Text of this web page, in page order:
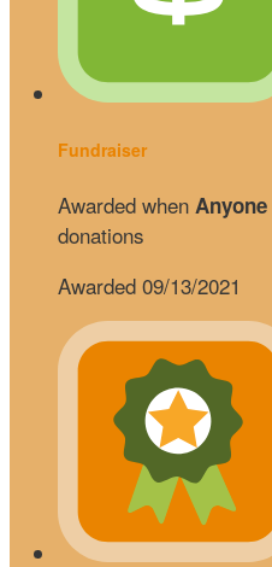
Fundraiser
Awarded when Anyone
donations
Awarded 09/13/2021